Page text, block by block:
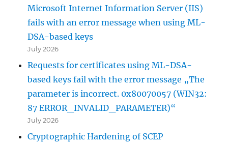
Microsoft Internet Information Server (IIS)
fails with an error message when using ML-
DSA-based keys
July 2026
Requests for certificates using ML-DSA-
based keys fail with the error message „The
parameter is incorrect. 0x80070057 (WIN32:
87 ERROR_INVALID_PARAMETER)“
July 2026
Cryptographic Hardening of SCEP